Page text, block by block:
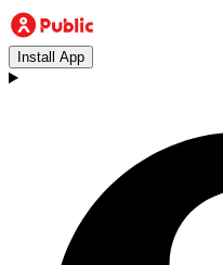
Install App